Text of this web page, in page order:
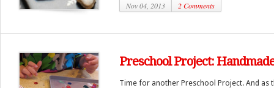
Nov 04, 2013 2 Comments
Preschool Project:
Time for another Preschool Project. And as